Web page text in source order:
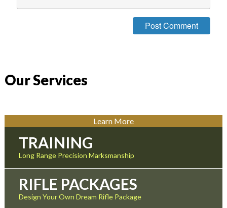
Our Services
Learn More
TRAINING
Long Range Precision Marksmanship
RIFLE PACKAGES
Design Your Own Dream Rifle Package